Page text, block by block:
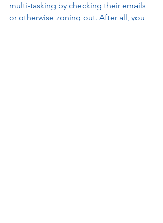
multi-tasking by checking their emails
or otherwise zoning out. After all, you